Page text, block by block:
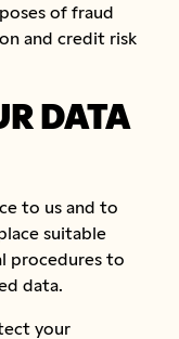
of fraud
and credit risk
DATA
to us and to
suitable
procedures to
data.
your